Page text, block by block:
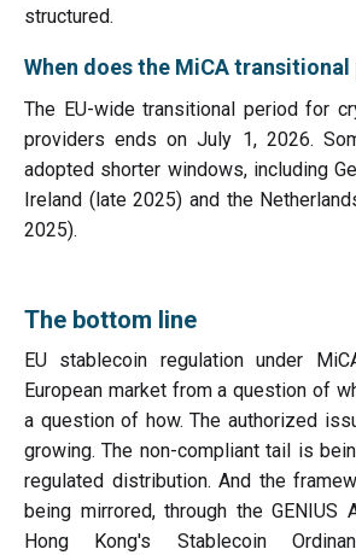
structured.
When does the MiCA transitional
The EU-wide transitional period for
providers ends on July 1, 2026.
adopted shorter windows, including
Ireland (late 2025) and the
2025).
The bottom line
EU stablecoin regulation under
European market from a question of
a question of how. The authorized
growing. The non-compliant tail is
regulated distribution. And the
being mirrored, through the GENIUS
Hong Kong's Stablecoin